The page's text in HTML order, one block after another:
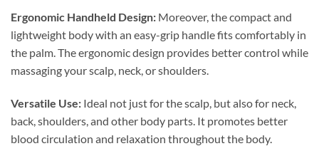
Ergonomic Handheld Design: Moreover, the compact and
lightweight body with an easy-grip handle fits comfortably in
the palm. The ergonomic design provides better control while
massaging your scalp, neck, or shoulders.
Versatile Use: Ideal not just for the scalp, but also for neck,
back, shoulders, and other body parts. It promotes better
blood circulation and relaxation throughout the body.